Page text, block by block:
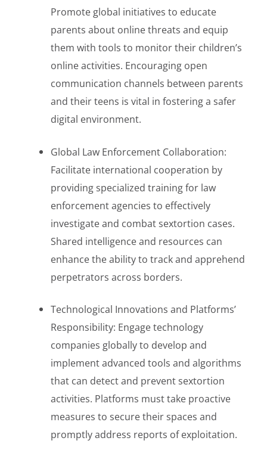
Promote global initiatives to educate
parents about online threats and equip
them with tools to monitor their children’s
online activities. Encouraging open
communication channels between parents
and their teens is vital in fostering a safer
digital environment.
Global Law Enforcement Collaboration:
Facilitate international cooperation by
providing specialized training for law
enforcement agencies to effectively
investigate and combat sextortion cases.
Shared intelligence and resources can
enhance the ability to track and apprehend
perpetrators across borders.
Technological Innovations and Platforms’
Responsibility: Engage technology
companies globally to develop and
implement advanced tools and algorithms
that can detect and prevent sextortion
activities. Platforms must take proactive
measures to secure their spaces and
promptly address reports of exploitation.